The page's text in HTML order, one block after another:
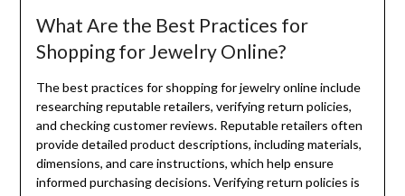
What Are the Best Practices for
Shopping for Jewelry Online?
The best practices for shopping for jewelry online include
researching reputable retailers, verifying return policies,
and checking customer reviews. Reputable retailers often
provide detailed product descriptions, including materials,
dimensions, and care instructions, which help ensure
informed purchasing decisions. Verifying return policies is